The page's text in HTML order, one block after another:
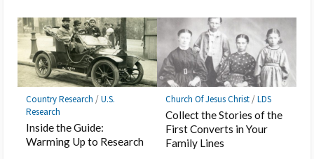
Country Research /U.S.
Research
Inside the Guide:
Warming Up to Research
Church Of Jesus Christ/LDS
Collect the Stories of the
First Converts in Your
Family Lines